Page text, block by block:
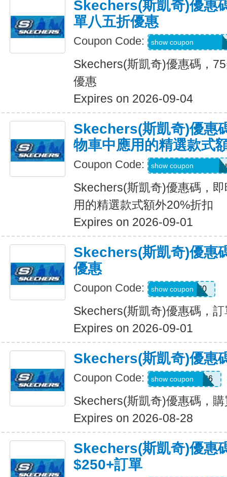
Skechers(斯凱奇)優惠
單八五折優惠
Coupon Code: PZP-PXR-WDG-
show coupon
Skechers(斯凱奇)優惠碼，
優惠
Expires on 2026-09-04
Skechers(斯凱奇)優惠
物車中應用的精選款式
Coupon Code: Applied at
show coupon
Skechers(斯凱奇)優惠碼，
用的精選款式額外20%折扣
Expires on 2026-09-01
Skechers(斯凱奇)優惠
優惠
Coupon Code: TRAIL20
show coupon
Skechers(斯凱奇)優惠碼，
Expires on 2026-09-01
Skechers(斯凱奇)優惠
Coupon Code: MAKEGOOD26
show coupon
Skechers(斯凱奇)優惠碼，
Expires on 2026-08-28
Skechers(斯凱奇)優惠
$250+訂單